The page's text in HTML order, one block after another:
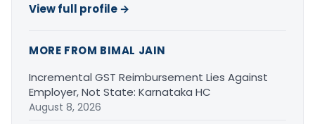
View full profile →
MORE FROM BIMAL JAIN
Incremental GST Reimbursement Lies Against
Employer, Not State: Karnataka HC
August 8, 2026